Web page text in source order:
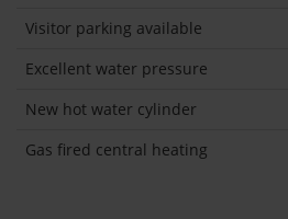
Visitor parking available
Excellent water pressure
New hot water cylinder
Gas fired central heating